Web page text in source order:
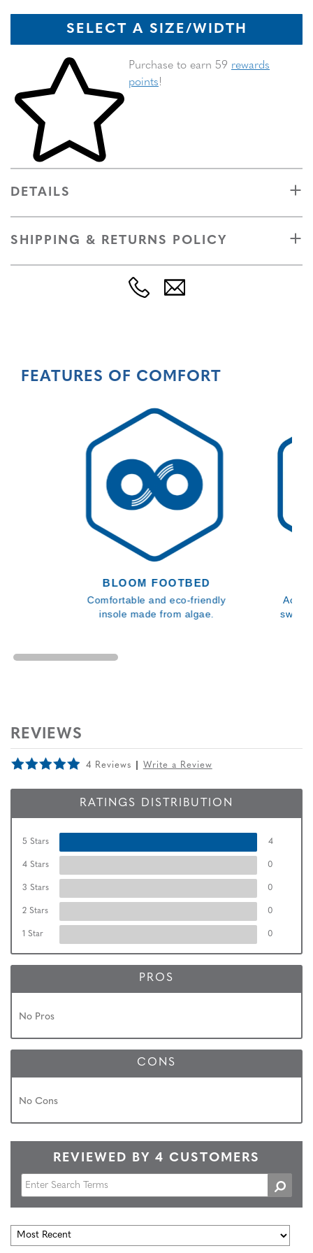
SELECT A SIZE/WIDTH
Skip to your shopping cart
Purchase to earn 59 rewards
points!
DETAILS
SHIPPING & RETURNS POLICY
FEATURES OF COMFORT
BLOOM FOOTBED
Comfortable and eco-friendly
insole made from algae.
sweat
REVIEWS
4 Reviews Write a Review
RATINGS DISTRIBUTION
5 Stars 4
4 Stars 0
3 Stars 0
2 Stars 0
1 Star 0
PROS
No Pros
CONS
No Cons
REVIEWED BY 4 CUSTOMERS